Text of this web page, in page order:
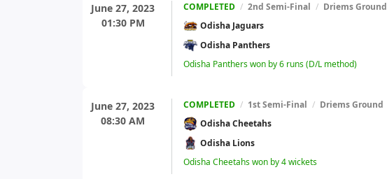
June 27, 2023
01:30 PM
COMPLETED / 2nd Semi-Final / Driems Ground
Odisha Jaguars
Odisha Panthers
Odisha Panthers won by 6 runs (D/L method)
June 27, 2023
08:30 AM
COMPLETED / 1st Semi-Final / Driems Ground
Odisha Cheetahs
Odisha Lions
Odisha Cheetahs won by 4 wickets